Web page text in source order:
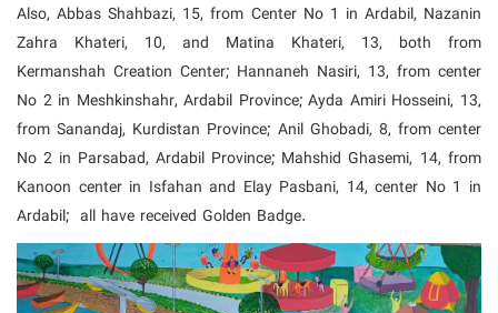
Also, Abbas Shahbazi, 15, from Center No 1 in Ardabil, Nazanin
Zahra Khateri, 10, and Matina Khateri, 13, both from
Kermanshah Creation Center; Hannaneh Nasiri, 13, from center
No 2 in Meshkinshahr, Ardabil Province; Ayda Amiri Hosseini, 13,
from Sanandaj, Kurdistan Province; Anil Ghobadi, 8, from center
No 2 in Parsabad, Ardabil Province; Mahshid Ghasemi, 14, from
Kanoon center in Isfahan and Elay Pasbani, 14, center No 1 in
Ardabil; all have received Golden Badge.